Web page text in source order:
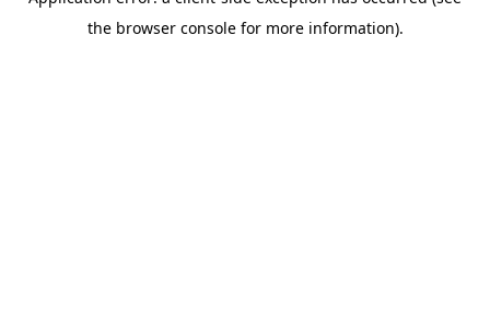
the browser console for more information).